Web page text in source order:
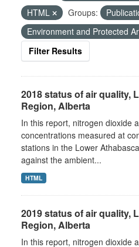
HTML
Groups:
Environment and Protected
Filter Results
2018 status of air quality,
Region, Alberta
In this report, nitrogen dioxide
concentrations measured at
stations in the Lower
against the ambient...
HTML
2019 status of air quality,
Region, Alberta
In this report, nitrogen dioxide